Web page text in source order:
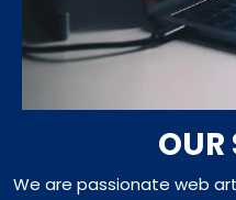
OUR
We are passionate web